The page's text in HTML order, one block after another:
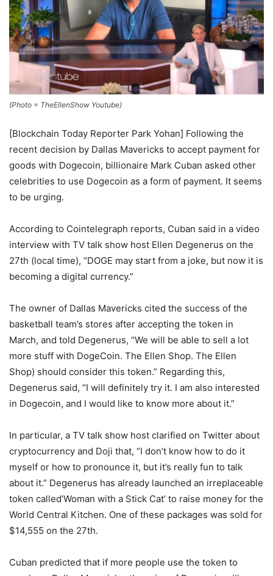
(Photo = TheEllenShow Youtube)
[Blockchain Today Reporter Park Yohan] Following the
recent decision by Dallas Mavericks to accept payment for
goods with Dogecoin, billionaire Mark Cuban asked other
celebrities to use Dogecoin as a form of payment. It seems
to be urging.
According to Cointelegraph reports, Cuban said in a video
interview with TV talk show host Ellen Degenerus on the
27th (local time), “DOGE may start from a joke, but now it is
becoming a digital currency.”
The owner of Dallas Mavericks cited the success of the
basketball team’s stores after accepting the token in
March, and told Degenerus, “We will be able to sell a lot
more stuff with DogeCoin. The Ellen Shop. The Ellen
Shop) should consider this token.” Regarding this,
Degenerus said, “I will definitely try it. I am also interested
in Dogecoin, and I would like to know more about it.”
In particular, a TV talk show host clarified on Twitter about
cryptocurrency and Doji that, “I don’t know how to do it
myself or how to pronounce it, but it’s really fun to talk
about it.” Degenerus has already launched an irreplaceable
token called’Woman with a Stick Cat’ to raise money for the
World Central Kitchen. One of these packages was sold for
$14,555 on the 27th.
Cuban predicted that if more people use the token to